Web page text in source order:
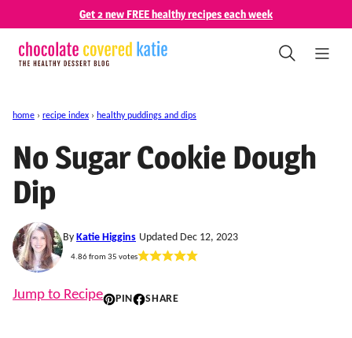
content
Get 2 new FREE healthy recipes each week
home › recipe index › healthy puddings and dips
No Sugar Cookie Dough
Dip
By Katie Higgins Updated Dec 12, 2023
4.86from 35 votes
Jump to Recipe PIN SHARE